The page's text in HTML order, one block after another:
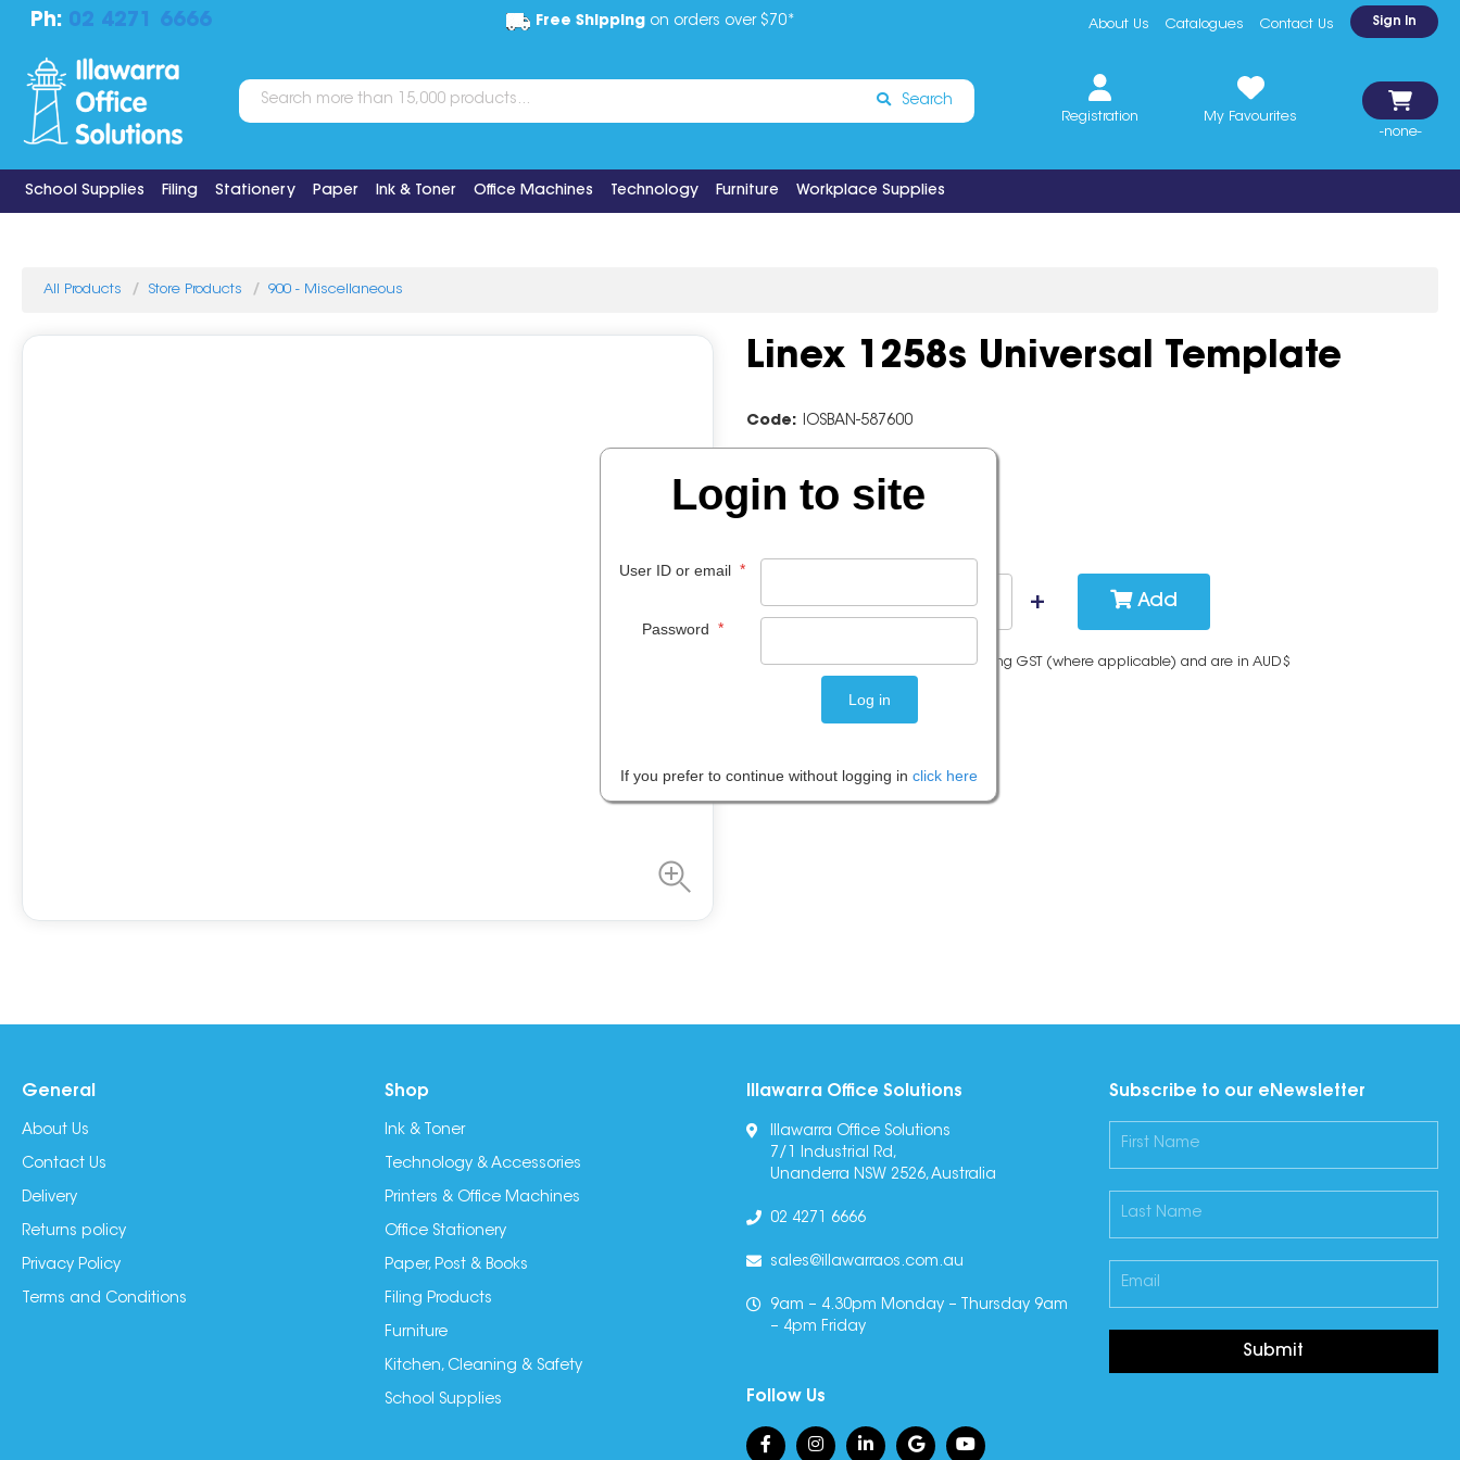
Ph: 02 4271 6666 Free Shippingon orders over $70* About Us Catalogues Contact Us Sign In
Search
Registration
My Favourites
-none-
School Supplies Filing Stationery Paper Ink & Toner Office Machines Technology Furniture Workplace Supplies
All Products Store Products 900 - Miscellaneous
Linex 1258s Universal Template
Code: IOSBAN-587600
$ 36.95
Add
Please note: Prices are shown including GST (where applicable) and are in AUD$
General
About Us
Contact Us
Delivery
Returns policy
Privacy Policy
Terms and Conditions
Shop
Ink & Toner
Technology & Accessories
Printers & Office Machines
Office Stationery
Paper, Post & Books
Filing Products
Furniture
Kitchen, Cleaning & Safety
School Supplies
Illawarra Office Solutions
Illawarra Office Solutions
7/1 Industrial Rd,
Unanderra NSW 2526, Australia
02 4271 6666
sales@illawarraos.com.au
9am – 4.30pm Monday – Thursday 9am
– 4pm Friday
Follow Us
Subscribe to our eNewsletter
Submit
Login to site
User ID or email *
Password *
If you prefer to continue without logging in click here